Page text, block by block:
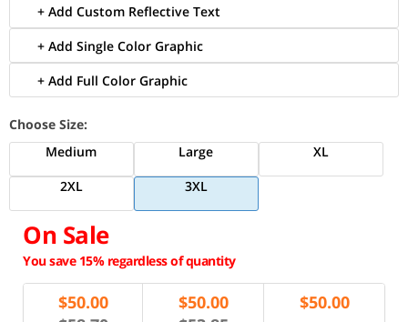
+ Add Custom Reflective Text
+ Add Single Color Graphic
+ Add Full Color Graphic
Choose Size:
Medium
Large
XL
2XL
3XL
On Sale
You save 15% regardless of quantity
$50.00
$50.00
$50.00